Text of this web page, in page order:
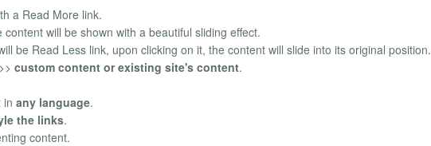
a Read More link.
will be shown with a beautiful sliding effect.
be Read Less link, upon clicking on it, the content will slide into its original position.
>> custom content or existing site's content.
in any language.
the links.
content.